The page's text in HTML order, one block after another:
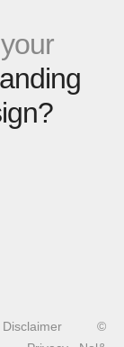
Disclaimer
©